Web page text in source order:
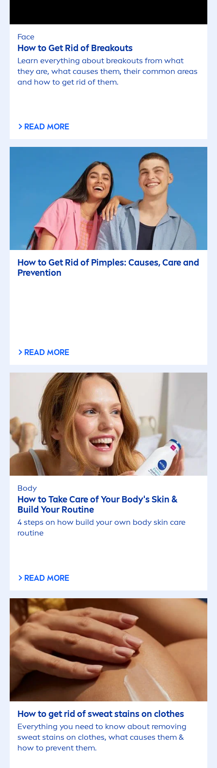
Face
How to Get Rid of Breakouts
Learn everything about breakouts from what
they are, what causes them, their common areas
and how to get rid of them.
READ MORE
How to Get Rid of Pimples: Causes,Careand
Prevention
READ MORE
Body
How to TakeCareof Your Body'sSkin &
Build Your Routine
4 steps on how build your own body skin care
routine
READ MORE
How to get rid of sweat stains on clothes
Everything you need to know about removing
sweat stains on clothes, what causes them &
how to prevent them.